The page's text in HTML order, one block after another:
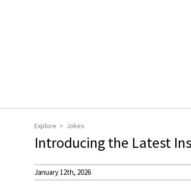
Explore Jokes
Introducing the Latest
January 12th, 2026